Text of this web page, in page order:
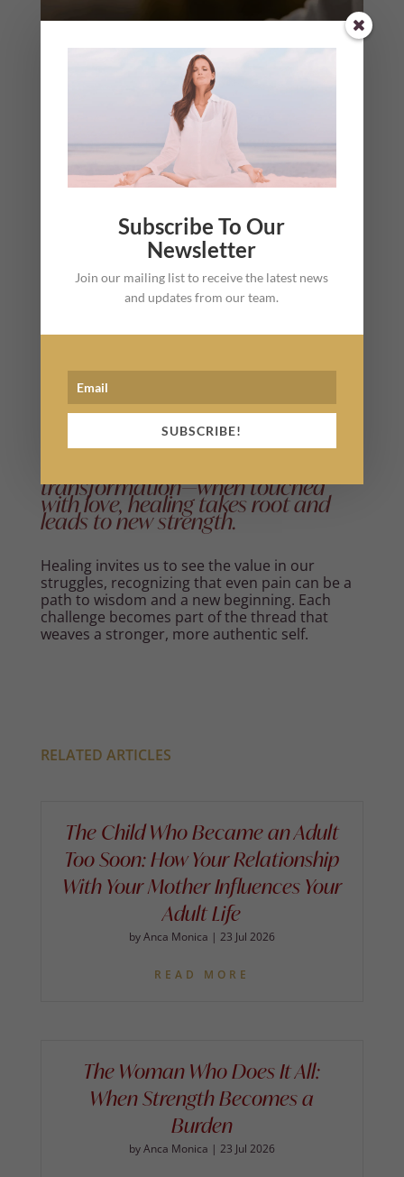
transformation—when touched
with love, healing takes root and
leads to new strength.
Healing invites us to see the value in our
struggles, recognizing that even pain can be a
path to wisdom and a new beginning. Each
challenge becomes part of the thread that
weaves a stronger, more authentic self.
RELATED ARTICLES
The Child Who Became an Adult
Too Soon: How Your Relationship
With Your Mother Influences Your
Adult Life
byAnca Monica | 23 Jul 2026
READ MORE
The Woman Who Does It All:
When Strength Becomes a
Burden
byAnca Monica | 23 Jul 2026
Subscribe To Our
Newsletter
Join our mailing list to receive the latest news
and updates from our team.
SUBSCRIBE!